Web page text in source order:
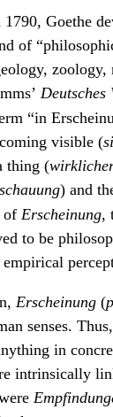
Goethe
of
Deutsches
“in
visible (
thing (
) and
of Erscheinung,
to be
Erscheinung (
senses.
in
intrinsically